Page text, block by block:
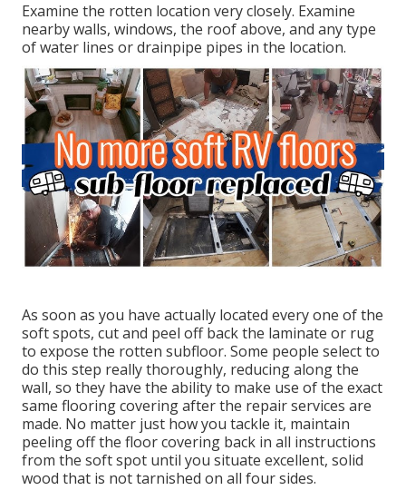
Examine the rotten location very closely. Examine
nearby walls, windows, the roof above, and any type
of water lines or drainpipe pipes in the location.
As soon as you have actually located every one of the
soft spots, cut and peel off back the laminate or rug
to expose the rotten subfloor. Some people select to
do this step really thoroughly, reducing along the
wall, so they have the ability to make use of the exact
same flooring covering after the repair services are
made. No matter just how you tackle it, maintain
peeling off the floor covering back in all instructions
from the soft spot until you situate excellent, solid
wood that is not tarnished on all four sides.